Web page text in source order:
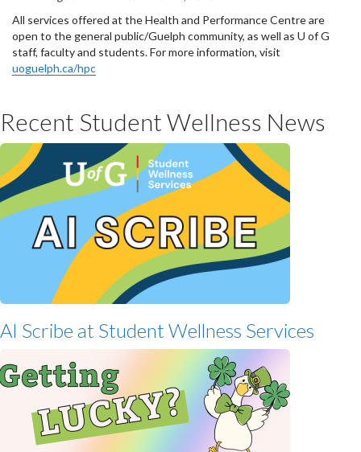
All services offered at the Health and Performance Centre are
open to the general public/Guelph community, as well as U of G
staff, faculty and students. For more information, visit
uoguelph.ca/hpc
Recent Student Wellness News
AI Scribe at Student Wellness Services